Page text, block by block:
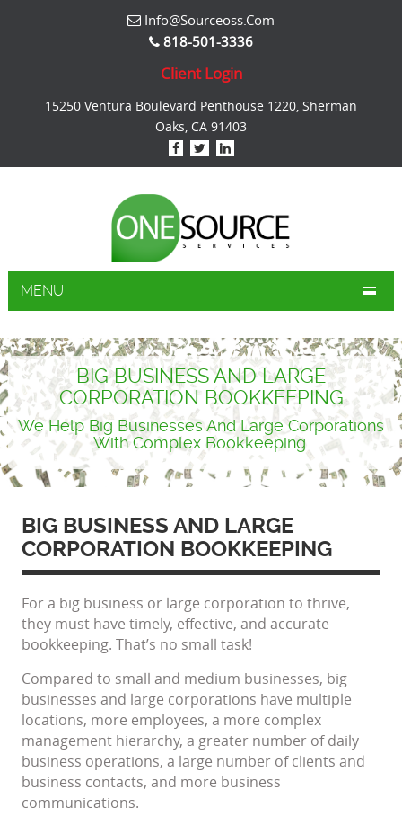
Info@sourceoss.com
818-501-3336
Client Login
15250 Ventura Boulevard Penthouse 1220, Sherman
Oaks, CA 91403
MENU
BIG BUSINESS AND LARGE
CORPORATION BOOKKEEPING
We Help Big Businesses And Large Corporations
With Complex Bookkeeping.
BIG BUSINESS AND LARGE
CORPORATION BOOKKEEPING
For a big business or large corporation to thrive,
they must have timely, effective, and accurate
bookkeeping. That’s no small task!
Compared to small and medium businesses, big
businesses and large corporations have multiple
locations, more employees, a more complex
management hierarchy, a greater number of daily
business operations, a large number of clients and
business contacts, and more business
communications.